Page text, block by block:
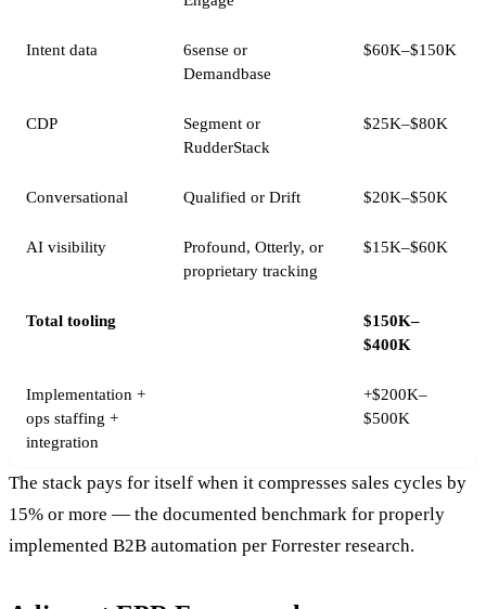
Intent data
6sense or
Demandbase
$60K–$150K
CDP
Segment or
RudderStack
$25K–$80K
Conversational Qualified or Drift $20K–$50K
AI visibility
Profound, Otterly, or
proprietary tracking
$15K–$60K
Total tooling
$150K–
$400K
Implementation +
ops staffing +
integration
+$200K–
$500K
The stack pays for itself when it compresses sales cycles by
15% or more — the documented benchmark for properly
implemented B2B automation per Forrester research.